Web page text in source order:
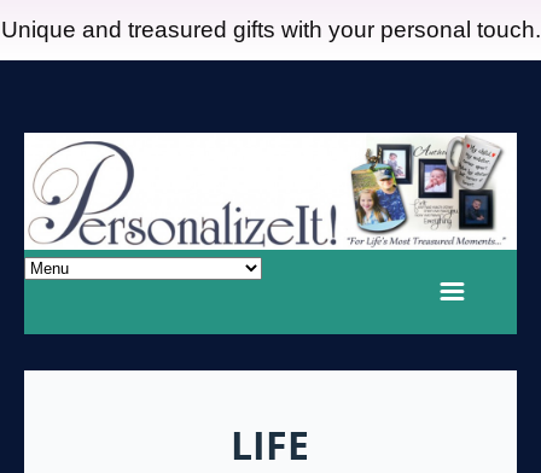
Unique and treasured gifts with your personal touch.
LIFE